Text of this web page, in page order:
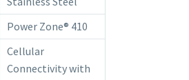
Power Zone® 410
Cellular
Connectivity with